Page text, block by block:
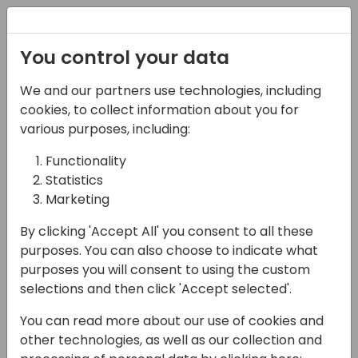
13-04-2024
Demystifying Inventory
Costing in Microsoft
Dynamics Business
Central
09:00 - 10:30
Fyn
Back to event schedule
You control your data
We and our partners use technologies, including
cookies, to collect information about you for
various purposes, including:
Functionality
Statistics
Marketing
By clicking 'Accept All' you consent to all these
purposes. You can also choose to indicate what
purposes you will consent to using the custom
selections and then click 'Accept selected'.
You can read more about our use of cookies and
other technologies, as well as our collection and